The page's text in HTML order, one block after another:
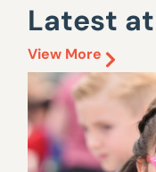
Latest
View More